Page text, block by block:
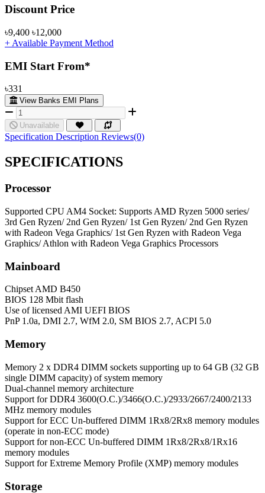
Product Pricing
Discount Price
৳9,400 ৳12,000
+ Available Payment Method
EMI Start From*
৳331
View Banks EMI Plans
Unavailable
Specification Description Reviews(0)
SPECIFICATIONS
Processor
Supported CPU AM4 Socket: Supports AMD Ryzen 5000 series/
3rd Gen Ryzen/ 2nd Gen Ryzen/ 1st Gen Ryzen/ 2nd Gen Ryzen
with Radeon Vega Graphics/ 1st Gen Ryzen with Radeon Vega
Graphics/ Athlon with Radeon Vega Graphics Processors
Mainboard
ChipsetAMD B450
BIOS 128 Mbit flash
Use of licensed AMI UEFI BIOS
PnP 1.0a, DMI 2.7, WfM 2.0, SM BIOS 2.7, ACPI 5.0
Memory
Memory 2 x DDR4 DIMM sockets supporting up to 64 GB (32 GB
single DIMM capacity) of system memory
Dual-channel memory architecture
Support for DDR4 3600(O.C.)/3466(O.C.)/2933/2667/2400/2133
MHz memory modules
Support for ECC Un-buffered DIMM 1Rx8/2Rx8 memory modules
(operate in non-ECC mode)
Support for non-ECC Un-buffered DIMM 1Rx8/2Rx8/1Rx16
memory modules
Support for Extreme Memory Profile (XMP) memory modules
Storage